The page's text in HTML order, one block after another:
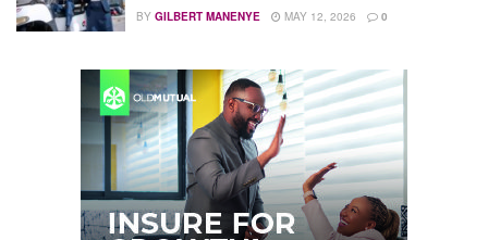
BY GILBERT MANENYE MAY 12, 2026 0